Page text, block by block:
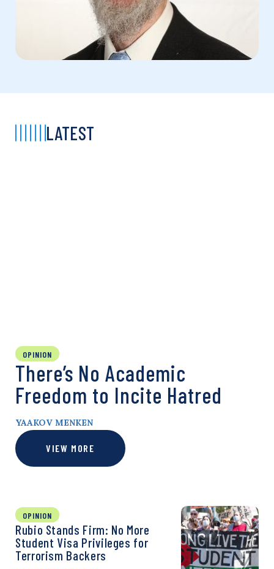
LATEST
OPINION
There’s No Academic
Freedom to Incite Hatred
YAAKOV MENKEN
VIEW MORE
OPINION
Rubio Stands Firm: No More
Student Visa Privileges for
Terrorism Backers